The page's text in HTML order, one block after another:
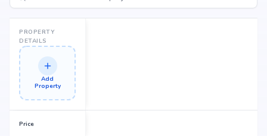
PROPERTY
DETAILS
Add
Property
Price